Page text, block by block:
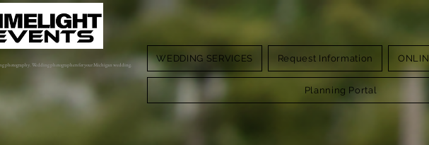
photography. Wedding photographers for your Michigan wedding.
WEDDING SERVICES Request Information
Planning Portal